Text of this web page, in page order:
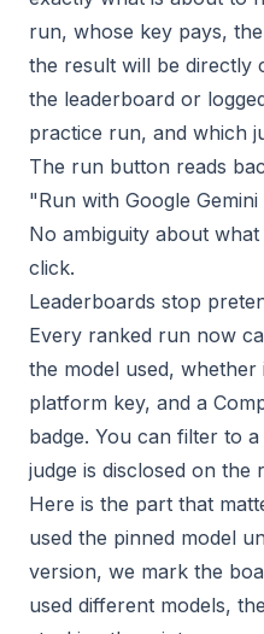
run, whose key pays,
the result will be directly
the leaderboard or
practice run, and which
The run button reads
"Run with Google
No ambiguity about
click.
Leaderboards stop
Every ranked run now
the model used,
platform key, and a
badge. You can filter to
judge is disclosed on the
Here is the part that
used the pinned model
version, we mark the
used different models,